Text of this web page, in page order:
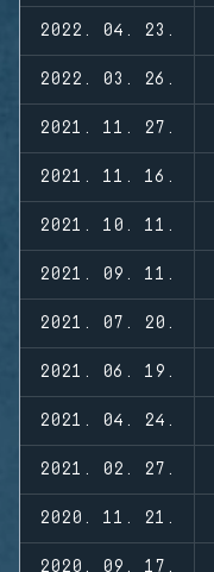
2022. 04. 23.
2022. 03. 26.
2021. 11. 27.
2021. 11. 16.
2021. 10. 11.
2021. 09. 11.
2021. 07. 20.
2021. 06. 19.
2021. 04. 24.
2021. 02. 27.
2020. 11. 21.
2020. 09. 17.